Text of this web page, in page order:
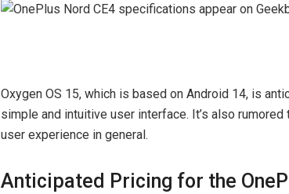
Oxygen OS 15, which is based on Android 14, is
simple and intuitive user interface. It’s also
user experience in general.
Anticipated Pricing for the